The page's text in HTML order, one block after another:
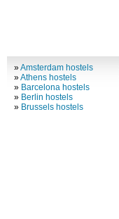
»Amsterdam hostels
»Athens hostels
» Barcelona hostels
» Berlin hostels
» Brussels hostels